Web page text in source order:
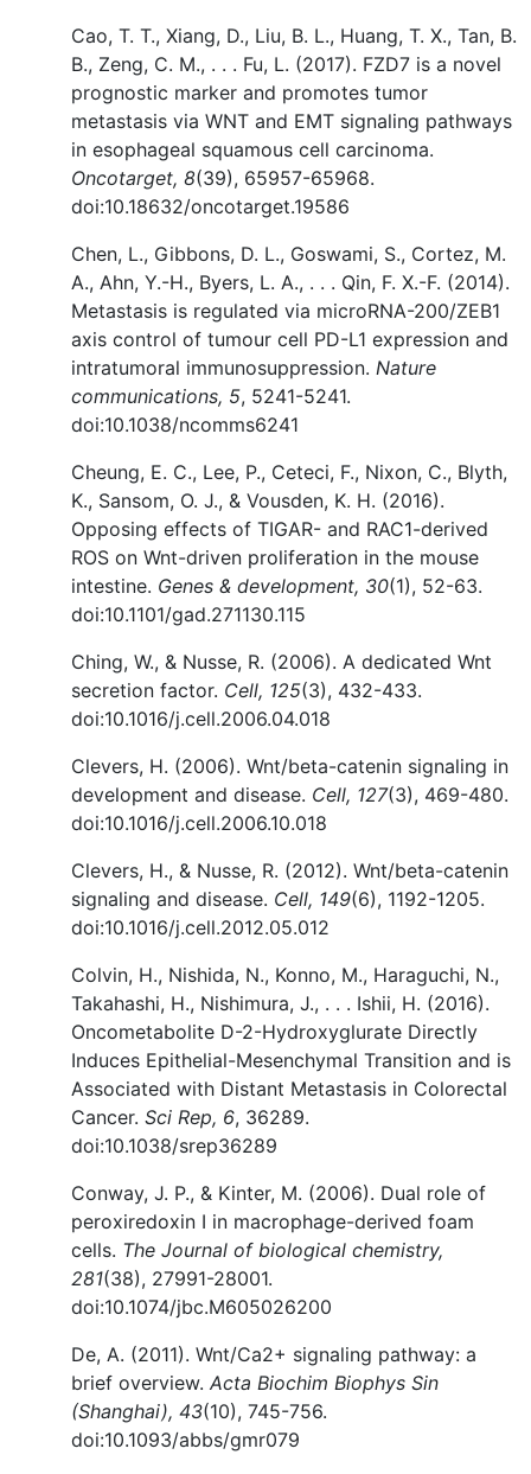
Cao, T. T., Xiang, D., Liu, B. L., Huang, T. X., Tan, B.
B., Zeng, C. M., . . . Fu, L. (2017). FZD7 is a novel
prognostic marker and promotes tumor
metastasis via WNT and EMT signaling pathways
in esophageal squamous cell carcinoma.
Oncotarget, 8(39), 65957-65968.
doi:10.18632/oncotarget.19586
Chen, L., Gibbons, D. L., Goswami, S., Cortez, M.
A., Ahn, Y.-H., Byers, L. A., . . . Qin, F. X.-F. (2014).
Metastasis is regulated via microRNA-200/ZEB1
axis control of tumour cell PD-L1 expression and
intratumoral immunosuppression. Nature
communications, 5, 5241-5241.
doi:10.1038/ncomms6241
Cheung, E. C., Lee, P., Ceteci, F., Nixon, C., Blyth,
K., Sansom, O. J., & Vousden, K. H. (2016).
Opposing effects of TIGAR- and RAC1-derived
ROS on Wnt-driven proliferation in the mouse
intestine. Genes & development, 30(1), 52-63.
doi:10.1101/gad.271130.115
Ching, W., & Nusse, R. (2006). A dedicated Wnt
secretion factor. Cell, 125(3), 432-433.
doi:10.1016/j.cell.2006.04.018
Clevers, H. (2006). Wnt/beta-catenin signaling in
development and disease. Cell, 127(3), 469-480.
doi:10.1016/j.cell.2006.10.018
Clevers, H., & Nusse, R. (2012). Wnt/beta-catenin
signaling and disease. Cell, 149(6), 1192-1205.
doi:10.1016/j.cell.2012.05.012
Colvin, H., Nishida, N., Konno, M., Haraguchi, N.,
Takahashi, H., Nishimura, J., . . . Ishii, H. (2016).
Oncometabolite D-2-Hydroxyglurate Directly
Induces Epithelial-Mesenchymal Transition and is
Associated with Distant Metastasis in Colorectal
Cancer. Sci Rep, 6, 36289.
doi:10.1038/srep36289
Conway, J. P., & Kinter, M. (2006). Dual role of
peroxiredoxin I in macrophage-derived foam
cells. The Journal of biological chemistry,
281(38), 27991-28001.
doi:10.1074/jbc.M605026200
De, A. (2011). Wnt/Ca2+ signaling pathway: a
brief overview. Acta Biochim Biophys Sin
(Shanghai), 43(10), 745-756.
doi:10.1093/abbs/gmr079